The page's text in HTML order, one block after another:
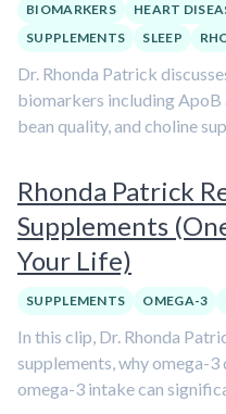
BIOMARKERS HEART
SUPPLEMENTS
SLEEP
Dr. Rhonda Patrick
biomarkers including ApoB
bean quality, and choline
Rhonda Patrick
Supplements
Your Life)
SUPPLEMENTS OMEGA-3
In this clip, Dr. Rhonda
supplements, why omega-
omega-3 intake can